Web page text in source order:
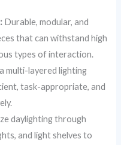
Durable, modular, and
that can withstand high
types of interaction.
multi-layered lighting
task-appropriate, and
daylighting through
and light shelves to